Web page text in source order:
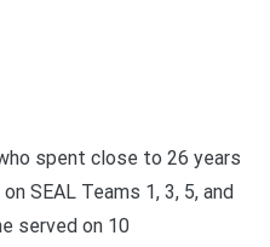
spent close to 26 years
SEAL Teams 1, 3, 5, and
served on 10